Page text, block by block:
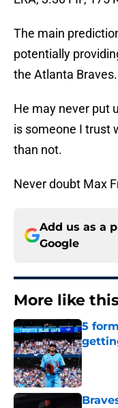
The main
potentially
the Atlanta Braves.
He may never put
is someone I trust
than not.
Never doubt Max
Add us as a
Google
More like
5